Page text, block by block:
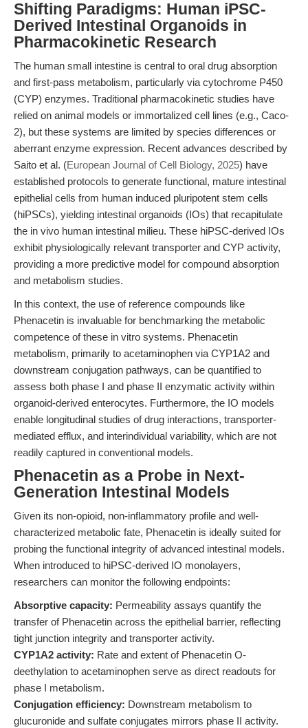
Shifting Paradigms: Human iPSC-
Derived Intestinal Organoids in
Pharmacokinetic Research
The human small intestine is central to oral drug absorption
and first-pass metabolism, particularly via cytochrome P450
(CYP) enzymes. Traditional pharmacokinetic studies have
relied on animal models or immortalized cell lines (e.g., Caco-
2), but these systems are limited by species differences or
aberrant enzyme expression. Recent advances described by
Saito et al. (European Journal of Cell Biology, 2025) have
established protocols to generate functional, mature intestinal
epithelial cells from human induced pluripotent stem cells
(hiPSCs), yielding intestinal organoids (IOs) that recapitulate
the in vivo human intestinal milieu. These hiPSC-derived IOs
exhibit physiologically relevant transporter and CYP activity,
providing a more predictive model for compound absorption
and metabolism studies.
In this context, the use of reference compounds like
Phenacetin is invaluable for benchmarking the metabolic
competence of these in vitro systems. Phenacetin
metabolism, primarily to acetaminophen via CYP1A2 and
downstream conjugation pathways, can be quantified to
assess both phase I and phase II enzymatic activity within
organoid-derived enterocytes. Furthermore, the IO models
enable longitudinal studies of drug interactions, transporter-
mediated efflux, and interindividual variability, which are not
readily captured in conventional models.
Phenacetin as a Probe in Next-
Generation Intestinal Models
Given its non-opioid, non-inflammatory profile and well-
characterized metabolic fate, Phenacetin is ideally suited for
probing the functional integrity of advanced intestinal models.
When introduced to hiPSC-derived IO monolayers,
researchers can monitor the following endpoints:
Absorptive capacity: Permeability assays quantify the
transfer of Phenacetin across the epithelial barrier, reflecting
tight junction integrity and transporter activity.
CYP1A2 activity: Rate and extent of Phenacetin O-
deethylation to acetaminophen serve as direct readouts for
phase I metabolism.
Conjugation efficiency: Downstream metabolism to
glucuronide and sulfate conjugates mirrors phase II activity.